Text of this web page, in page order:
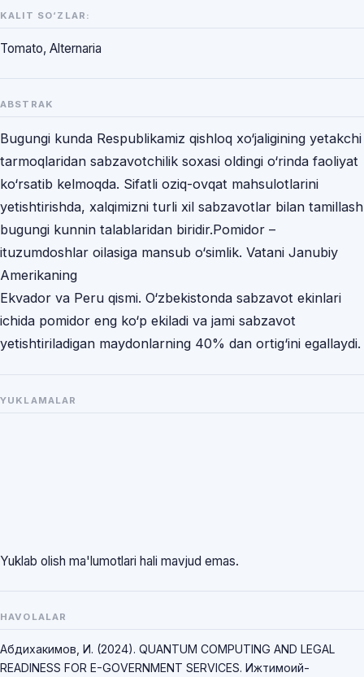
KALIT SO‘ZLAR:
Tomato, Alternaria
ABSTRAK
Bugungi kunda Respublikamiz qishloq xo‘jaligining yetakchi
tarmoqlaridan sabzavotchilik soxasi oldingi o‘rinda faoliyat
ko‘rsatib kelmoqda. Sifatli oziq-ovqat mahsulotlarini
yetishtirishda, xalqimizni turli xil sabzavotlar bilan tamillash
bugungi kunnin talablaridan biridir.Pomidor –
ituzumdoshlar oilasiga mansub o‘simlik. Vatani Janubiy
Amerikaning
Ekvador va Peru qismi. O‘zbekistonda sabzavot ekinlari
ichida pomidor eng ko‘p ekiladi va jami sabzavot
yetishtiriladigan maydonlarning 40% dan ortig‘ini egallaydi.
YUKLAMALAR
Yuklab olish ma'lumotlari hali mavjud emas.
HAVOLALAR
Абдихакимов, И. (2024). QUANTUM COMPUTING AND LEGAL
READINESS FOR E-GOVERNMENT SERVICES. Ижтимоий-